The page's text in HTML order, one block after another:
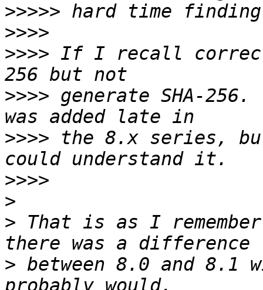
>>>>>
>>>>
>>>> If I recall
>>>> generate SHA-
>>>> the 8.x series,
>>>>
>
> That is as I
> between 8.0 and 8.1